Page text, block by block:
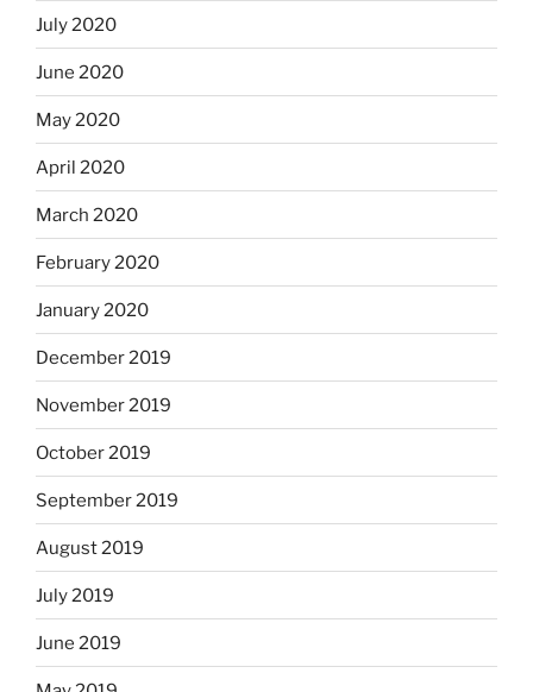
July 2020
June 2020
May 2020
April 2020
March 2020
February 2020
January 2020
December 2019
November 2019
October 2019
September 2019
August 2019
July 2019
June 2019